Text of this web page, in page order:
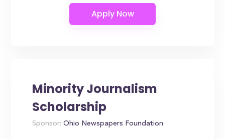
Minority Journalism
Scholarship
Sponsor: Ohio Newspapers Foundation